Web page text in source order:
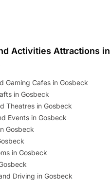
Activities Attractions in
Gaming Cafes in Gosbeck
in Gosbeck
Theatres in Gosbeck
Events in Gosbeck
Gosbeck
in Gosbeck
Driving in Gosbeck